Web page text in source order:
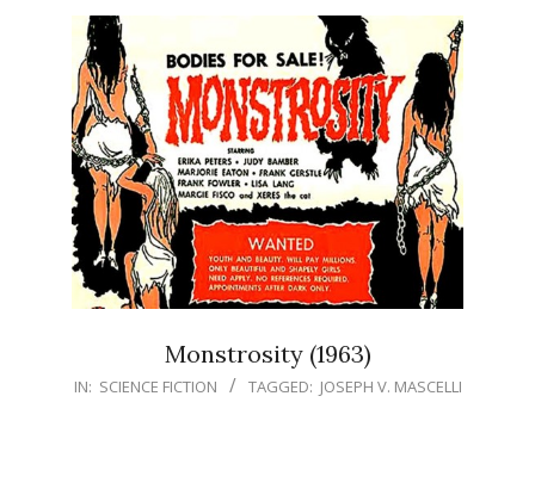
Monstrosity (1963)
IN: SCIENCE FICTION TAGGED: JOSEPH V. MASCELLI